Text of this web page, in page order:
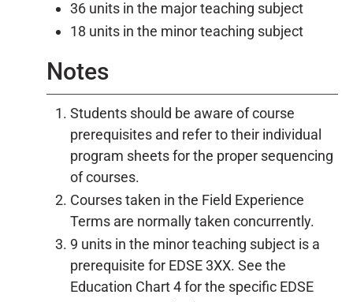
36 units in the major teaching subject
18 units in the minor teaching subject
Notes
Students should be aware of course
prerequisites and refer to their individual
program sheets for the proper sequencing
of courses.
Courses taken in the Field Experience
Terms are normally taken concurrently.
9 units in the minor teaching subject is a
prerequisite for EDSE 3XX. See the
Education Chart 4 for the specific EDSE